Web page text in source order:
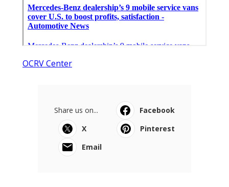
OCRV Center
Share us on...
Facebook
X
Pinterest
Email